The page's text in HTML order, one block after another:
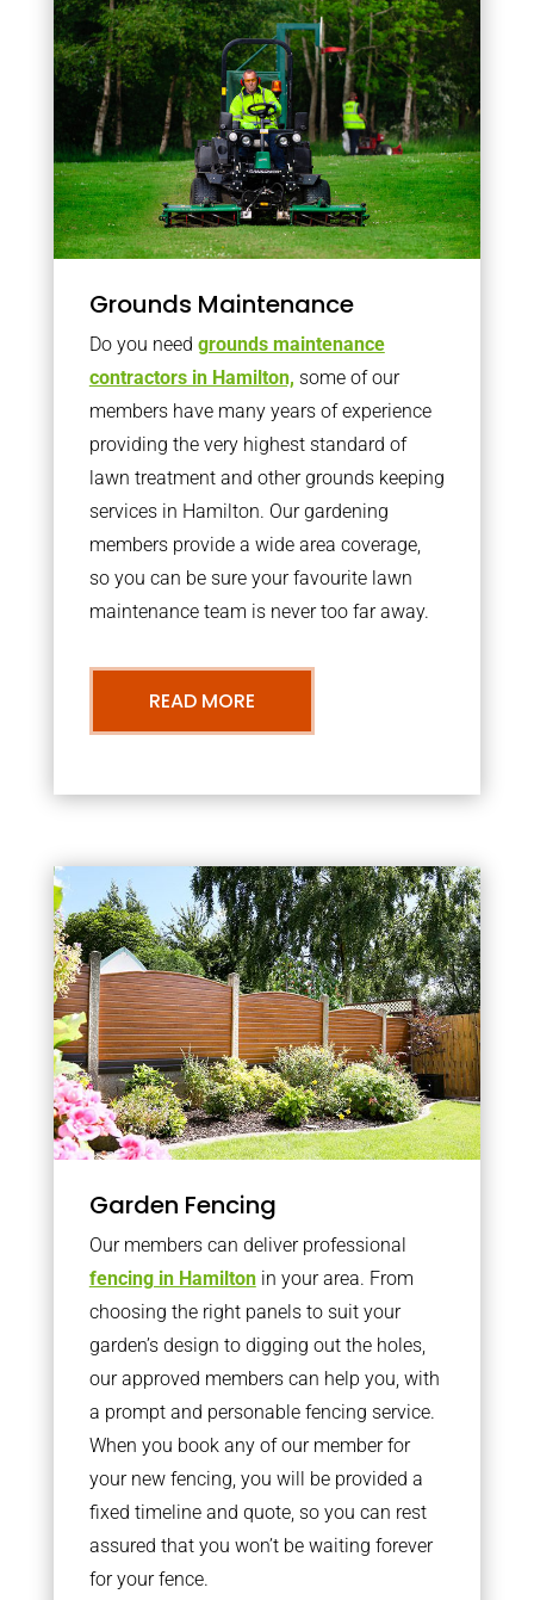
Grounds Maintenance
Do you need grounds maintenance
contractors in Hamilton, some of our
members have many years of experience
providing the very highest standard of
lawn treatment and other grounds keeping
services in Hamilton. Our gardening
members provide a wide area coverage,
so you can be sure your favourite lawn
maintenance team is never too far away.
READ MORE
Garden Fencing
Our members can deliver professional
fencing in Hamiltonin your area. From
choosing the right panels to suit your
garden’s design to digging out the holes,
our approved members can help you, with
a prompt and personable fencing service.
When you book any of our member for
your new fencing, you will be provided a
fixed timeline and quote, so you can rest
assured that you won’t be waiting forever
for your fence.